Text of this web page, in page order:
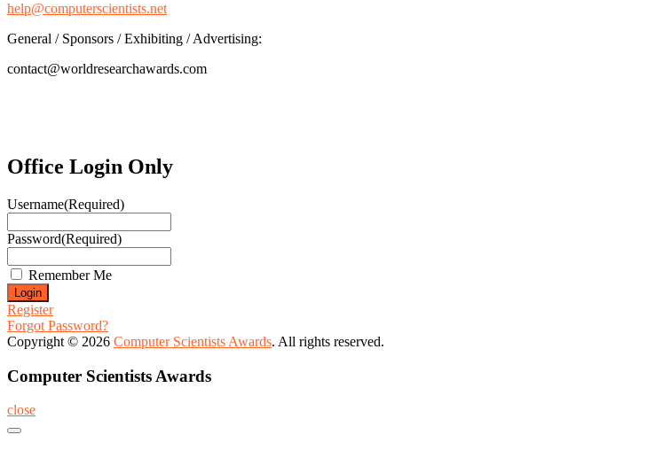
help@computerscientists.net
General / Sponsors / Exhibiting / Advertising:
contact@worldresearchawards.com
Office Login Only
Username(Required)
Password(Required)
Remember Me
Register
Forgot Password?
Copyright © 2026 Computer Scientists Awards. All rights reserved.
Computer Scientists Awards
close